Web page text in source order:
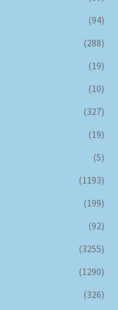
(94)
(288)
(19)
(10)
(327)
(19)
(5)
(1193)
(199)
(92)
(3255)
(1290)
(326)